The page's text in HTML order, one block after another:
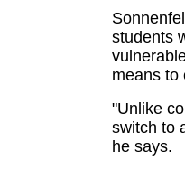
students
means to
"Unlike
switch to
he says.